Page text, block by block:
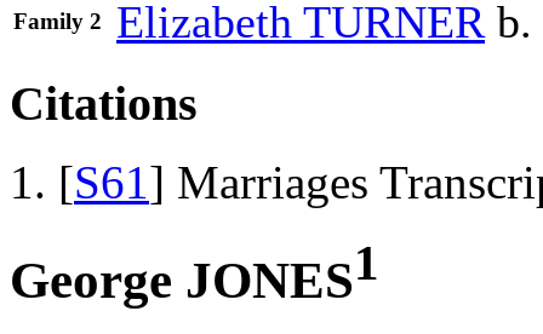
Family 2 Elizabeth TURNERb.
Citations
[S61] Marriages
George JONES1